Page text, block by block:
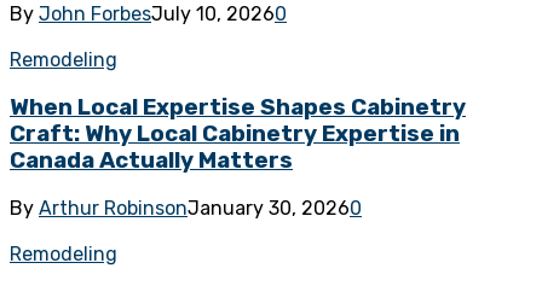
By John ForbesJuly 10, 20260
Remodeling
When Local Expertise Shapes Cabinetry
Craft: Why Local Cabinetry Expertise in
Canada Actually Matters
By Arthur RobinsonJanuary 30, 20260
Remodeling